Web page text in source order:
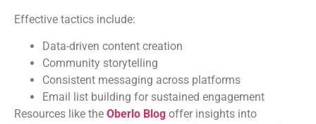
Effective tactics include:
Data-driven content creation
Community storytelling
Consistent messaging across platforms
Email list building for sustained engagement
Resources like the Oberlo Blog offer insights into